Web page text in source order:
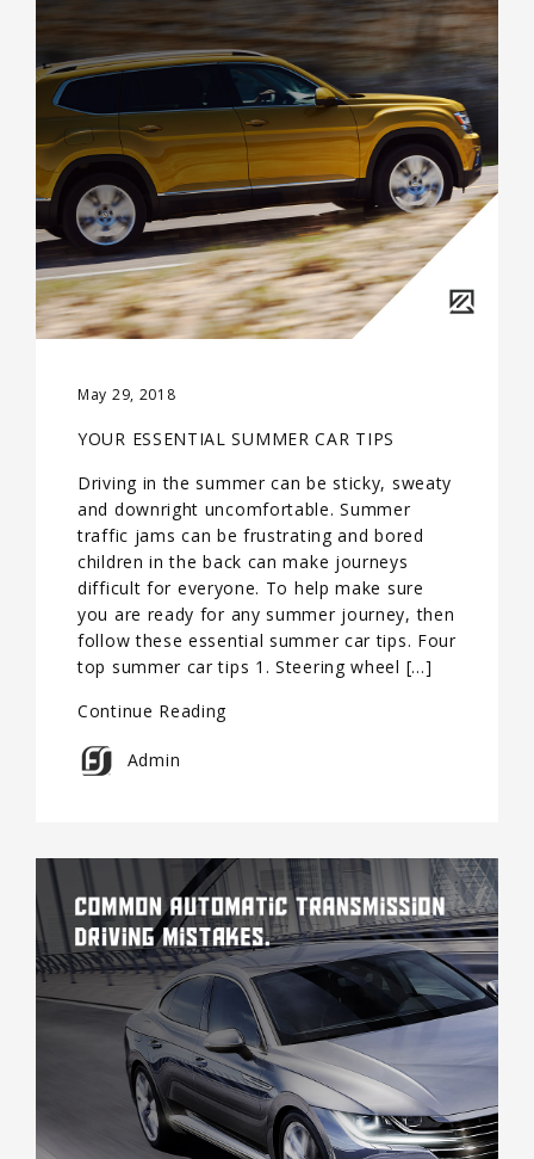
May 29, 2018
YOUR ESSENTIAL SUMMER CAR TIPS
Driving in the summer can be sticky, sweaty
and downright uncomfortable. Summer
traffic jams can be frustrating and bored
children in the back can make journeys
difficult for everyone. To help make sure
you are ready for any summer journey, then
follow these essential summer car tips. Four
top summer car tips 1. Steering wheel […]
Continue Reading
Admin